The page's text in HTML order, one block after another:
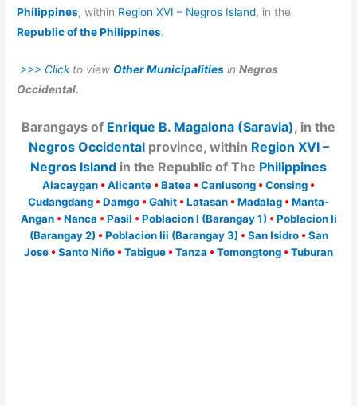
Philippines, within Region XVI – Negros Island, in the
Republic of the Philippines.
>>> Clickto viewOther Municipalities inNegros
Occidental.
Barangays of Enrique B. Magalona (Saravia), in the
Negros Occidentalprovince, within Region XVI –
Negros Island in the Republic of The Philippines
Alacaygan • Alicante • Batea • Canlusong • Consing •
Cudangdang • Damgo • Gahit • Latasan • Madalag • Manta-
Angan • Nanca • Pasil • Poblacion I (Barangay 1) • Poblacion Ii
(Barangay 2) • Poblacion Iii (Barangay 3) • San Isidro • San
Jose • Santo Niño • Tabigue • Tanza • Tomongtong • Tuburan